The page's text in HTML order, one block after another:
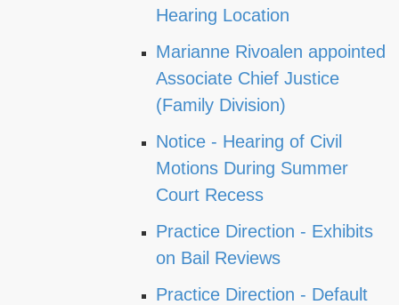
Hearing Location
Marianne Rivoalen appointed
Associate Chief Justice
(Family Division)
Notice - Hearing of Civil
Motions During Summer
Court Recess
Practice Direction - Exhibits
on Bail Reviews
Practice Direction - Default